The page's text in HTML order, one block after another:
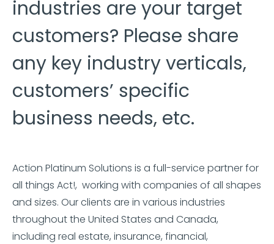
industries are your target
customers? Please share
any key industry verticals,
customers’ specific
business needs, etc.
Action Platinum Solutions is a full-service partner for
all things Act!, working with companies of all shapes
and sizes. Our clients are in various industries
throughout the United States and Canada,
including real estate, insurance, financial,